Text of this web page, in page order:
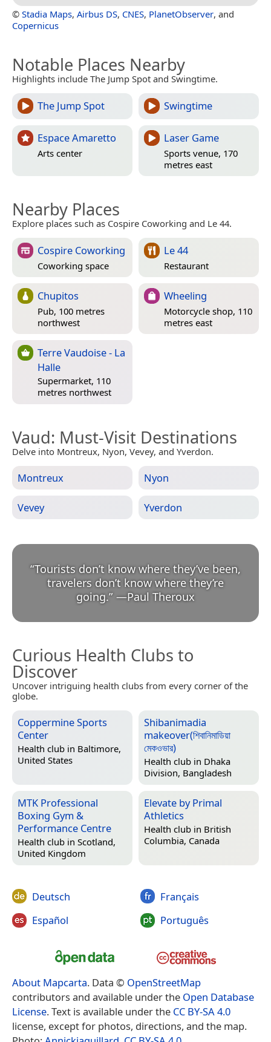
© Stadia Maps, Airbus DS, CNES, PlanetObserver, and
Copernicus
Notable Places Nearby
Highlights include The Jump Spot and Swingtime.
The Jump Spot Swingtime
Espace Amaretto
Arts center
Laser Game
Sports venue, 170
metres east
Nearby Places
Explore places such as Cospire Coworking and Le 44.
Cospire Coworking
Coworking space
Le 44
Restaurant
Chupitos
Pub, 100 metres
northwest
Wheeling
Motorcycle shop, 110
metres east
Terre Vaudoise - La
Halle
Supermarket, 110
metres northwest
Vaud: Must-Visit Destinations
Delve into Montreux, Nyon, Vevey, and Yverdon.
Montreux Nyon
Vevey Yverdon
“Tourists don’t know where they’ve been,
travelers don’t know where they’re
going.” —Paul Theroux
Curious Health Clubs to
Discover
Uncover intriguing health clubs from every corner of the
globe.
Coppermine Sports
Center
Health club in Baltimore,
United States
Shibanimadia
makeover(শিবানিমাডিয়া
মেকওভার)
Health club in Dhaka
Division, Bangladesh
MTK Professional
Boxing Gym &
Performance Centre
Health club in Scotland,
United Kingdom
Elevate by Primal
Athletics
Health club in British
Columbia, Canada
Deutsch
Español
Français
Português
About Mapcarta. Data © OpenStreetMap
contributors and available under the Open Database
License. Text is available under the CC BY-SA 4.0
license, except for photos, directions, and the map.